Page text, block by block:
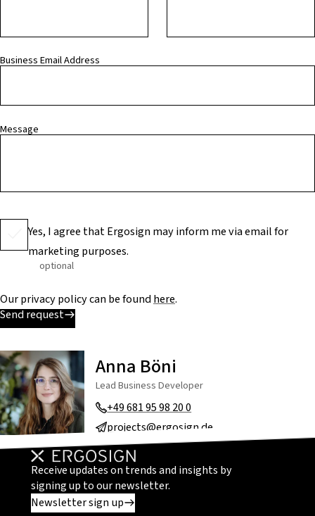
Business Email Address
Message
Yes, I agree that Ergosign may inform me via email for
marketing purposes.
optional
Our privacy policy can be foundhere.
Send request
Anna Böni
Lead Business Developer
+49 681 95 98 20 0
projects@ergosign.de
Receive updates on trends and insights by
signing up to our newsletter.
Newsletter sign up